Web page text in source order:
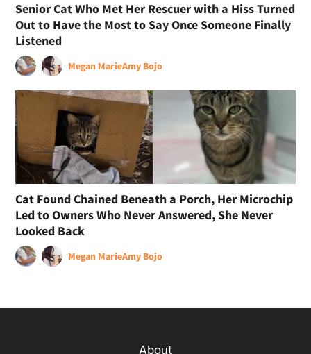
Senior Cat Who Met Her Rescuer with a Hiss Turned
Out to Have the Most to Say Once Someone Finally
Listened
Megan MarieAmy Bojo
Cat Found Chained Beneath a Porch, Her Microchip
Led to Owners Who Never Answered, She Never
Looked Back
Megan MarieAmy Bojo